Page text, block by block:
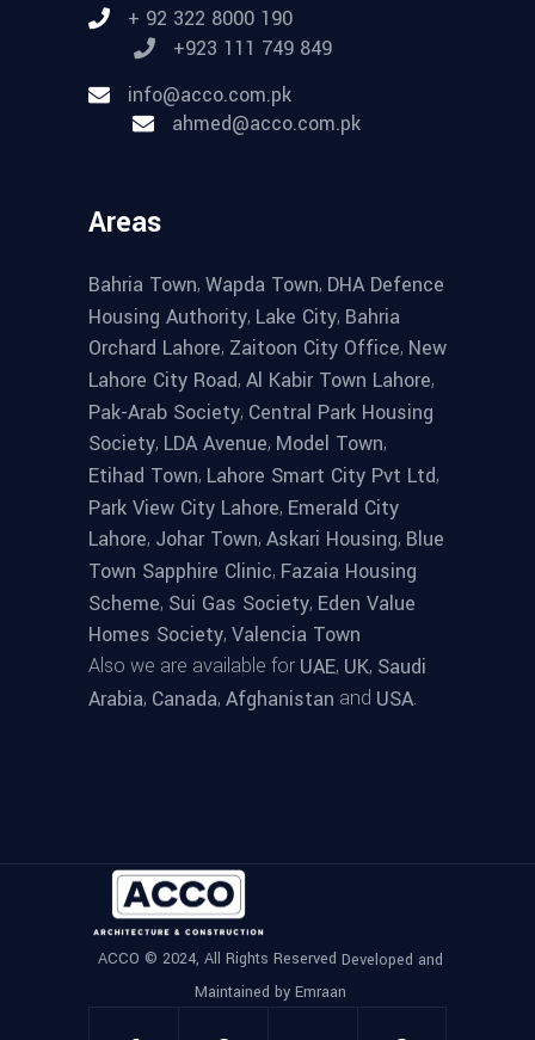
+ 92 322 8000 190
+923 111 749 849
info@acco.com.pk
ahmed@acco.com.pk
Areas
Bahria Town, Wapda Town, DHA Defence
Housing Authority, Lake City, Bahria
Orchard Lahore, Zaitoon City Office, New
Lahore City Road, Al Kabir Town Lahore,
Pak-Arab Society, Central Park Housing
Society, LDA Avenue, Model Town,
Etihad Town, Lahore Smart City Pvt Ltd,
Park View City Lahore, Emerald City
Lahore, Johar Town, Askari Housing, Blue
Town Sapphire Clinic, Fazaia Housing
Scheme, Sui Gas Society, Eden Value
Homes Society, Valencia Town
Also we are available for UAE, UK, Saudi
Arabia, Canada, Afghanistan and USA.
ACCO © 2024, All Rights Reserved Developed and
Maintained by Emraan